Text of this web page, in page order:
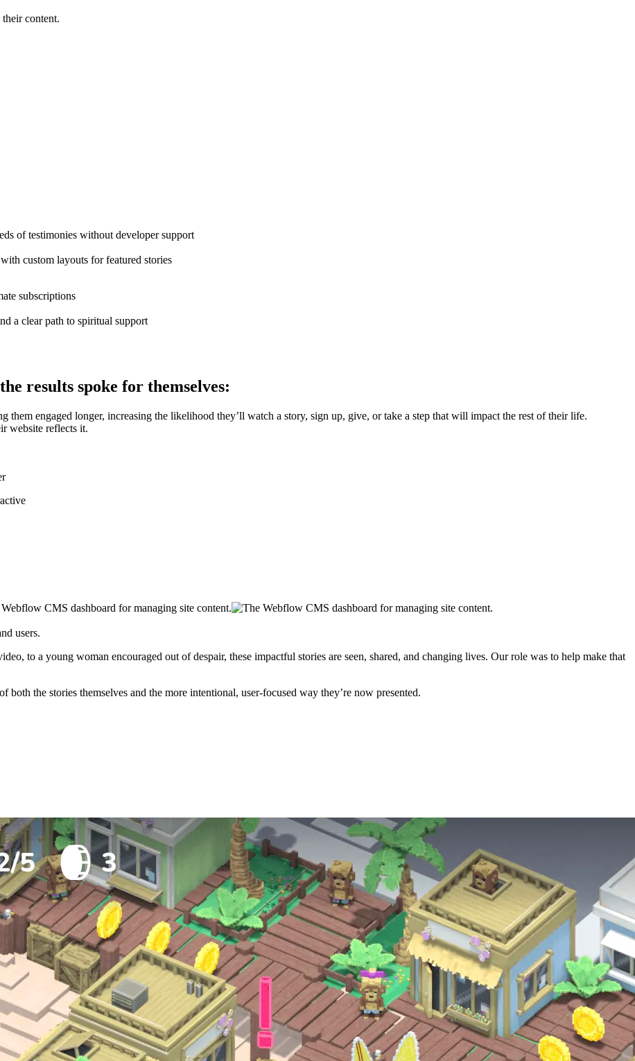
content.
of testimonies without developer support
custom layouts for featured stories
subscriptions
a clear path to spiritual support
results spoke for themselves:
them engaged longer, increasing the likelihood they’ll watch a story, sign up, give, or take a step that will impact the rest of their life.
website reflects it.
users.
to a young woman encouraged out of despair, these impactful stories are seen, shared, and changing lives. Our role was to help make that
both the stories themselves and the more intentional, user-focused way they’re now presented.